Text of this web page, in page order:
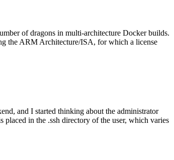
of dragons in multi-architecture Docker builds.
the ARM Architecture/ISA, for which a license
and I started thinking about the administrator
in the .ssh directory of the user, which varies